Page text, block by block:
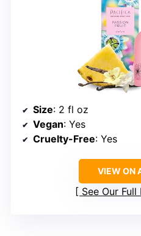
Size: 2 fl oz
Vegan: Yes
Cruelty-Free: Yes
VIEW ON
See Our